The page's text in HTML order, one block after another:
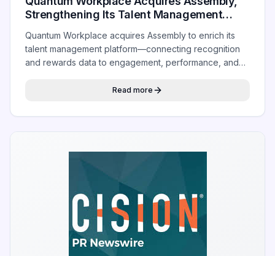
Strengthening Its Talent Management
Quantum Workplace acquires Assembly to enrich its
talent management platform—connecting recognition
and rewards data to engagement, performance, and
Read more